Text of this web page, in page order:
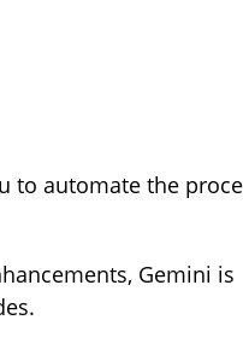
to automate the
Gemini is